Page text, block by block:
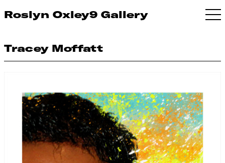
Roslyn Oxley9 Gallery
Tracey Moffatt